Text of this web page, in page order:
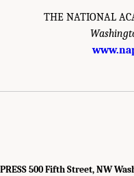
THE NATIONAL
500 Fifth Street, NW